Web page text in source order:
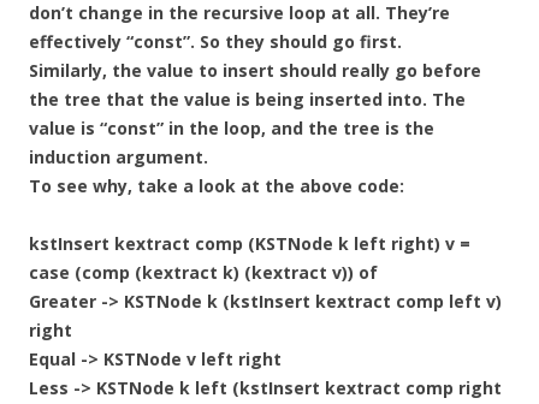
don’t change in the recursive loop at all. They’re
effectively “const”. So they should go first.
Similarly, the value to insert should really go before
the tree that the value is being inserted into. The
value is “const” in the loop, and the tree is the
induction argument.
To see why, take a look at the above code:
kstInsert kextract comp (KSTNode k left right) v =
case (comp (kextract k) (kextract v)) of
Greater -> KSTNode k (kstInsert kextract comp left v)
right
Equal -> KSTNode v left right
Less -> KSTNode k left (kstInsert kextract comp right